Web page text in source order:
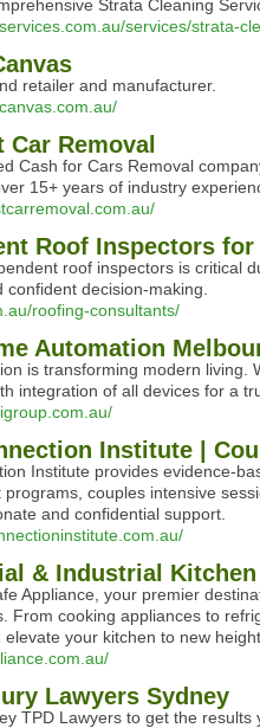
Strata Cleaning
services/strata-
retailer and manufacturer.
Car Removal
Cash for Cars Removal
15+ years of industry
Roof Inspectors
roof inspectors is critical
confident decision-making.
roofing-consultants/
Automation
is transforming modern
integration of all devices for a
Institute |
Institute provides evidence-
couples intensive
and confidential support.
& Industrial
Appliance, your premier
From cooking appliances to
your kitchen to new
Lawyers Sydney
TPD Lawyers to get the